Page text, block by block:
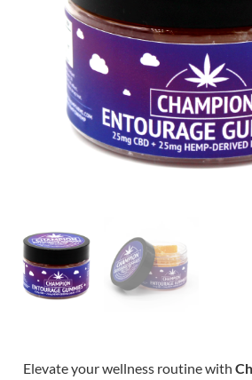
Elevate your wellness routine with